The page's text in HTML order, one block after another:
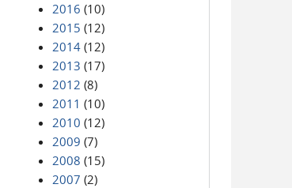
2016 (10)
2015 (12)
2014 (12)
2013 (17)
2012 (8)
2011 (10)
2010 (12)
2009 (7)
2008 (15)
2007 (2)